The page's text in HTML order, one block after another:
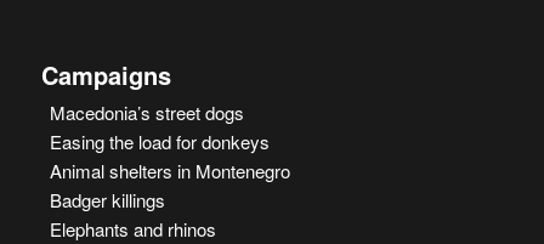
Campaigns
Macedonia’s street dogs
Easing the load for donkeys
Animal shelters in Montenegro
Badger killings
Elephants and rhinos